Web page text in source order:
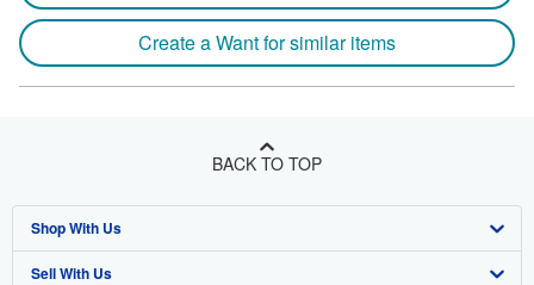
Create a Want for similar items
BACK TO TOP
Shop With Us
Advanced Search
Sell With Us